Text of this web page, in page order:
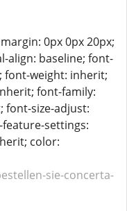
0px 0px 20px;
align: baseline; font-
font-weight: inherit;
font-family:
font-size-adjust:
settings:
color:
sie-concerta-